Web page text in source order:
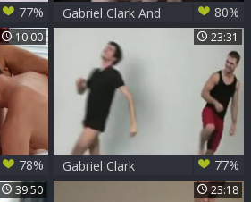
77%
Gabriel Clark And
Thyle Knoxx
80%
10:00
78%
23:31
Gabriel Clark
Double-Stuffs
77%
39:50 23:18